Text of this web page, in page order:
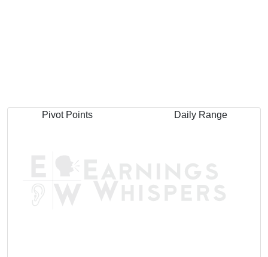
Pivot Points Daily Range